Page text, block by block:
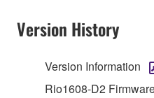
the material or you
entitled to use.
Copyrighted data,
data for songs, obtained
Version History
Version Information
Rio1608-D2